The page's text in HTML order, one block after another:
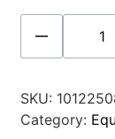
SKU:
Category: